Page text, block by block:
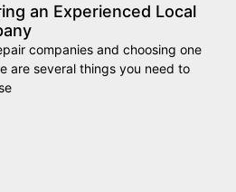
an Experienced Local
companies and choosing one
are several things you need to